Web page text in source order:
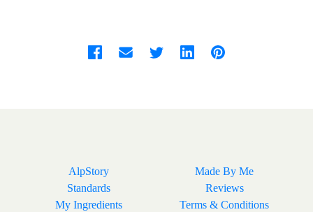
AlpStory
Standards
My Ingredients
Made By Me
Reviews
Terms & Conditions